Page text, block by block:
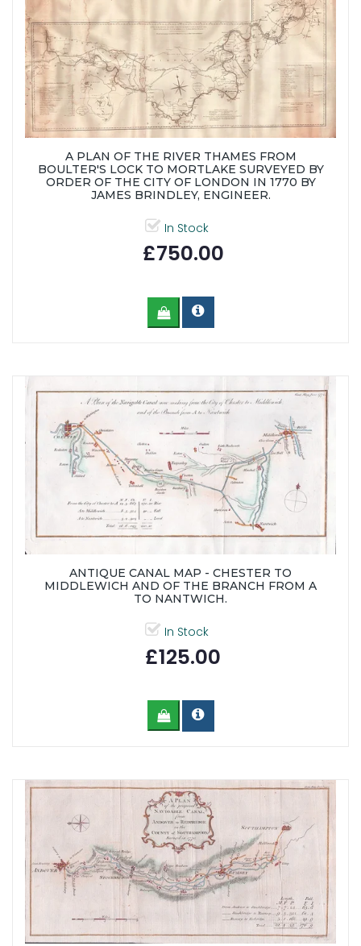
A PLAN OF THE RIVER THAMES FROM
BOULTER'S LOCK TO MORTLAKE SURVEYED BY
ORDER OF THE CITY OF LONDON IN 1770 BY
JAMES BRINDLEY, ENGINEER.
In Stock
£750.00
ANTIQUE CANAL MAP - CHESTER TO
MIDDLEWICH AND OF THE BRANCH FROM A
TO NANTWICH.
In Stock
£125.00